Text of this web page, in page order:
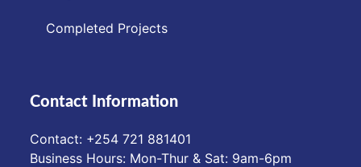
Completed Projects
Contact Information
Contact: ‪+254 721 881401‬
Business Hours: Mon-Thur & Sat: 9am-6pm